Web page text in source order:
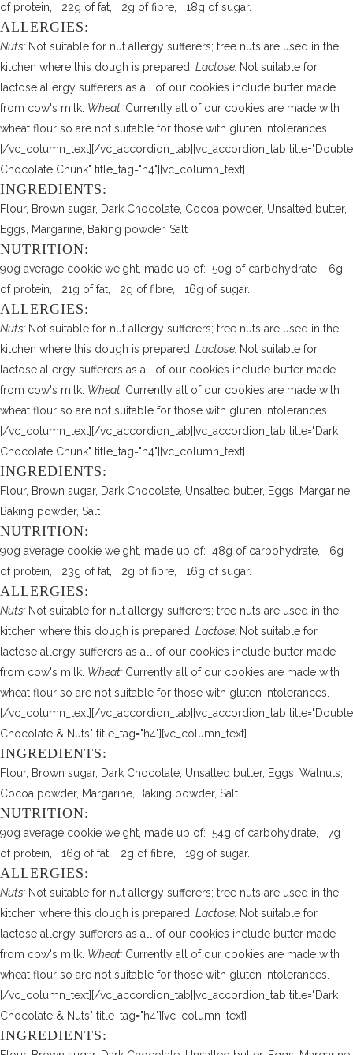
of protein, 22g of fat, 2g of fibre, 18g of sugar.
ALLERGIES:
Nuts: Not suitable for nut allergy sufferers; tree nuts are used in the
kitchen where this dough is prepared. Lactose: Not suitable for
lactose allergy sufferers as all of our cookies include butter made
from cow's milk. Wheat: Currently all of our cookies are made with
wheat flour so are not suitable for those with gluten intolerances.
[/vc_column_text][/vc_accordion_tab][vc_accordion_tab title="Double
Chocolate Chunk" title_tag="h4"][vc_column_text]
INGREDIENTS:
Flour, Brown sugar, Dark Chocolate, Cocoa powder, Unsalted butter,
Eggs, Margarine, Baking powder, Salt
NUTRITION:
90g average cookie weight, made up of: 50g of carbohydrate, 6g
of protein, 21g of fat, 2g of fibre, 16g of sugar.
ALLERGIES:
Nuts: Not suitable for nut allergy sufferers; tree nuts are used in the
kitchen where this dough is prepared. Lactose: Not suitable for
lactose allergy sufferers as all of our cookies include butter made
from cow's milk. Wheat: Currently all of our cookies are made with
wheat flour so are not suitable for those with gluten intolerances.
[/vc_column_text][/vc_accordion_tab][vc_accordion_tab title="Dark
Chocolate Chunk" title_tag="h4"][vc_column_text]
INGREDIENTS:
Flour, Brown sugar, Dark Chocolate, Unsalted butter, Eggs, Margarine,
Baking powder, Salt
NUTRITION:
90g average cookie weight, made up of: 48g of carbohydrate, 6g
of protein, 23g of fat, 2g of fibre, 16g of sugar.
ALLERGIES:
Nuts: Not suitable for nut allergy sufferers; tree nuts are used in the
kitchen where this dough is prepared. Lactose: Not suitable for
lactose allergy sufferers as all of our cookies include butter made
from cow's milk. Wheat: Currently all of our cookies are made with
wheat flour so are not suitable for those with gluten intolerances.
[/vc_column_text][/vc_accordion_tab][vc_accordion_tab title="Double
Chocolate & Nuts" title_tag="h4"][vc_column_text]
INGREDIENTS:
Flour, Brown sugar, Dark Chocolate, Unsalted butter, Eggs, Walnuts,
Cocoa powder, Margarine, Baking powder, Salt
NUTRITION:
90g average cookie weight, made up of: 54g of carbohydrate, 7g
of protein, 16g of fat, 2g of fibre, 19g of sugar.
ALLERGIES:
Nuts: Not suitable for nut allergy sufferers; tree nuts are used in the
kitchen where this dough is prepared. Lactose: Not suitable for
lactose allergy sufferers as all of our cookies include butter made
from cow's milk. Wheat: Currently all of our cookies are made with
wheat flour so are not suitable for those with gluten intolerances.
[/vc_column_text][/vc_accordion_tab][vc_accordion_tab title="Dark
Chocolate & Nuts" title_tag="h4"][vc_column_text]
INGREDIENTS: